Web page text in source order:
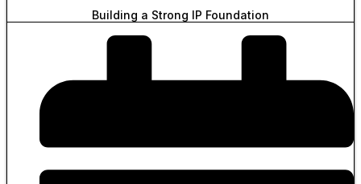
Building a Strong IP Foundation